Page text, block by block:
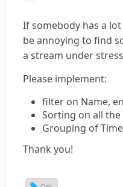
If somebody has a
be annoying to find
a stream under
Please implement:
filter on Name,
Sorting on all
Grouping of
Thank you!